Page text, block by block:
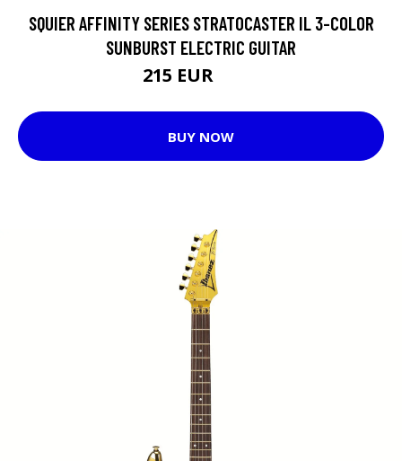
SQUIER AFFINITY SERIES STRATOCASTER IL 3-COLOR
SUNBURST ELECTRIC GUITAR
215 EUR
BUY NOW